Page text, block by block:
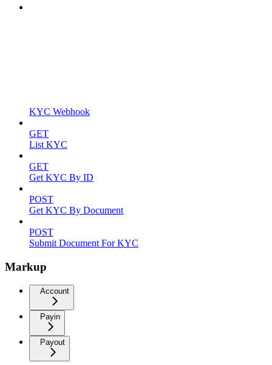
KYC Webhook
GET
List KYC
GET
Get KYC By ID
POST
Get KYC By Document
POST
Submit Document For KYC
Markup
Account
Payin
Payout